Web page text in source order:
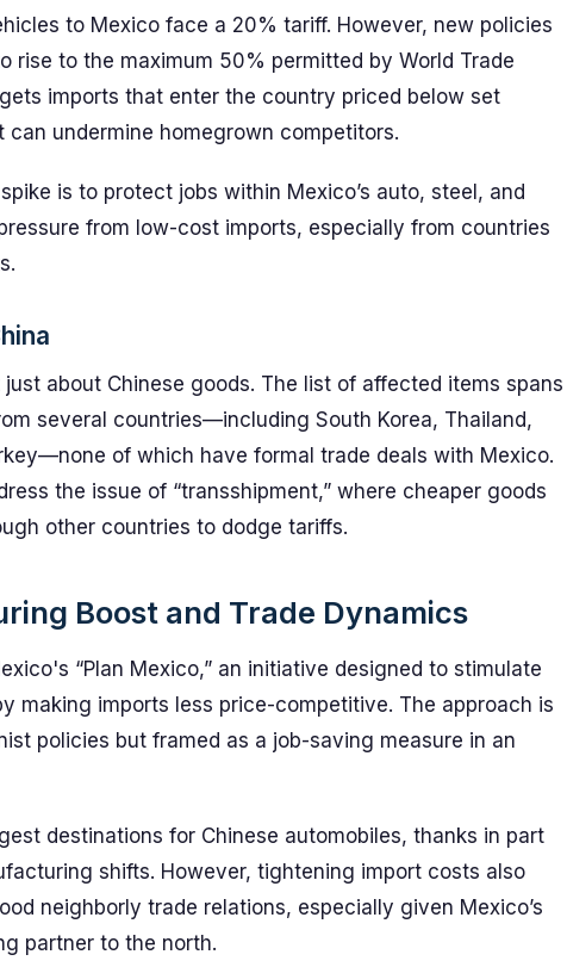
to Mexico face a 20% tariff. However, new policies
rise to the maximum 50% permitted by World Trade
imports that enter the country priced below set
undermine homegrown competitors.
is to protect jobs within Mexico’s auto, steel, and
from low-cost imports, especially from countries
just about Chinese goods. The list of affected items spans
several countries—including South Korea, Thailand,
of which have formal trade deals with Mexico.
the issue of “transshipment,” where cheaper goods
other countries to dodge tariffs.
Boost and Trade Dynamics
“Plan Mexico,” an initiative designed to stimulate
making imports less price-competitive. The approach is
policies but framed as a job-saving measure in an
destinations for Chinese automobiles, thanks in part
shifts. However, tightening import costs also
neighborly trade relations, especially given Mexico’s
partner to the north.